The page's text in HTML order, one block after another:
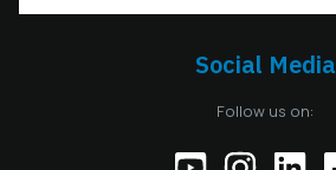
Social Media
Follow us on: